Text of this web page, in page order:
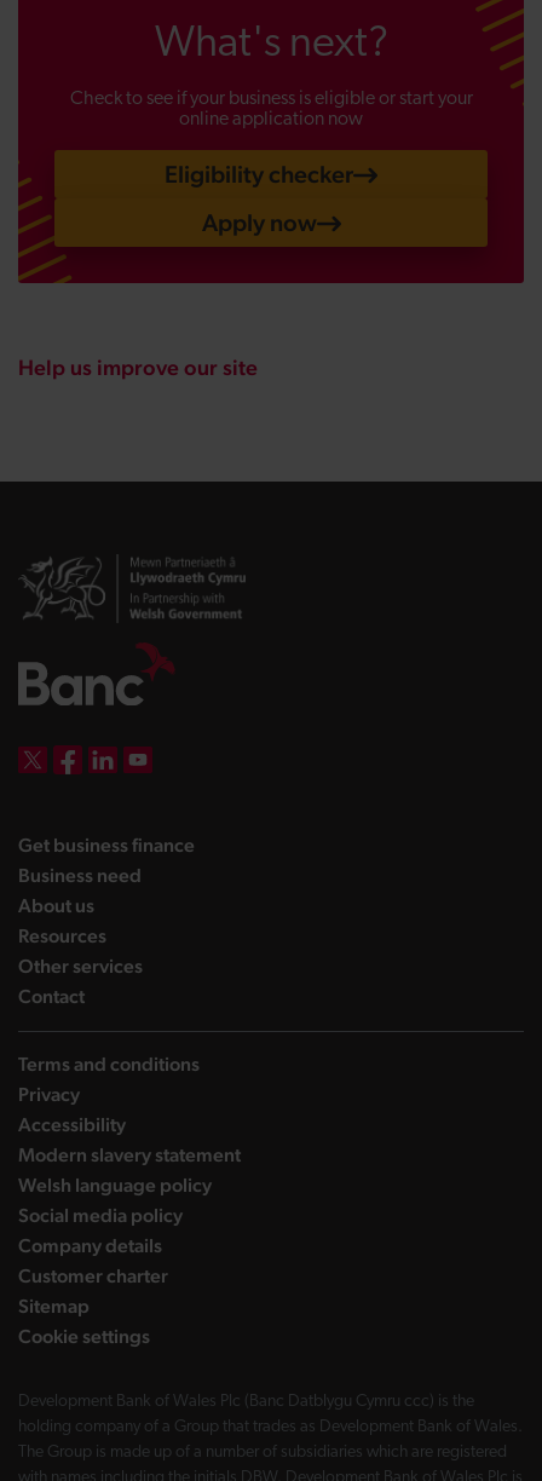
What's next?
Check to see if your business is eligible or start your
online application now
Eligibility checker
Apply now
Help us improve our site
Get business finance
Business need
About uslanding page
Resourceslanding page
Other serviceslanding page
Contactlanding page
Terms and conditions
Privacy
Accessibility
Modern slavery statement
Welsh language policy
Social media policy
Company details
Customer charter
Sitemap
Cookie settings
Development Bank of Wales Plc (Banc Datblygu Cymru ccc) is the
holding company of a Group that trades as Development Bank of Wales.
The Group is made up of a number of subsidiaries which are registered